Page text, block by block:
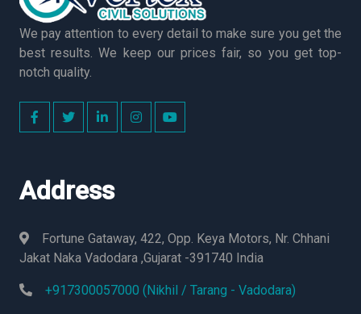
We pay attention to every detail to make sure you get the
best results. We keep our prices fair, so you get top-
notch quality.
Address
Fortune Gataway, 422, Opp. Keya Motors, Nr. Chhani
Jakat Naka Vadodara ,Gujarat -391740 India
+917300057000 (Nikhil / Tarang - Vadodara)